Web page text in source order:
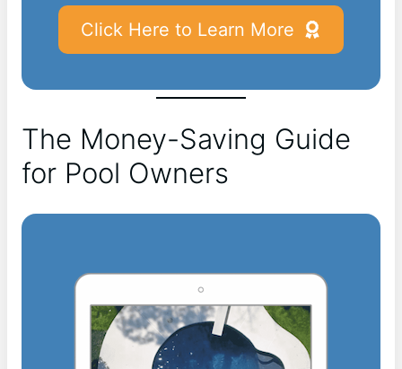
Click Here to Learn More
The Money-Saving Guide
for Pool Owners